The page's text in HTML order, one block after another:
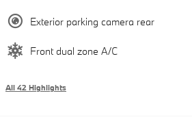
Exterior parking camera rear
Front dual zone A/C
All 42 Highlights